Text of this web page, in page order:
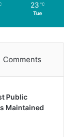
23 ℃
Tue
Comments
Public
Maintained